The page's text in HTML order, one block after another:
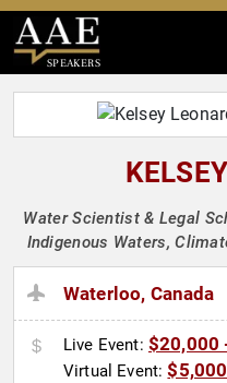
SPEAKERS
Water Scientist & Legal
Indigenous Waters,
Waterloo, Canada
Live Event: $20,000
Virtual Event: